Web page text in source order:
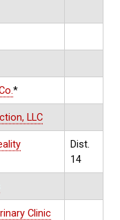
*
LLC
Dist.
14
Clinic